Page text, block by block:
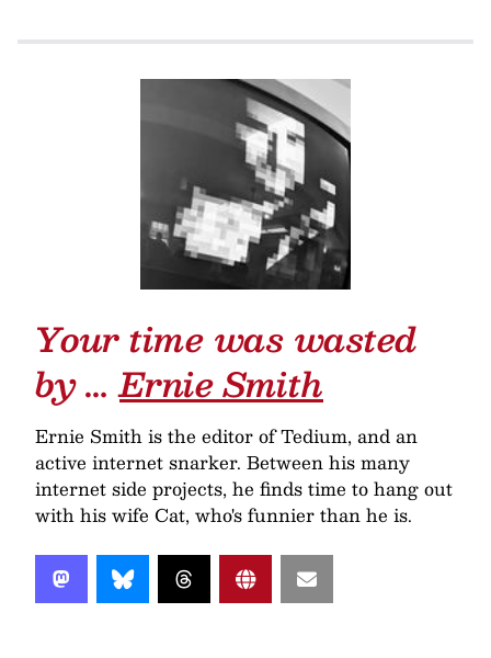
Your time was wasted
by …Ernie Smith
Ernie Smith is the editor of Tedium, and an
active internet snarker. Between his many
internet side projects, he finds time to hang out
with his wife Cat, who's funnier than he is.